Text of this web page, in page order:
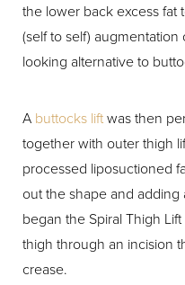
the lower back excess fat
(self to self)
looking alternative to
A buttocks liftwas then
together with outer thigh
processed liposuctioned
out the shape and
began the Spiral Thigh
thigh through an incision
crease.